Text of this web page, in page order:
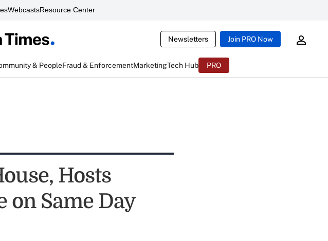
WebcastsResource Center
Newsletters Join PRO Now
& PeopleFraud & EnforcementMarketingTech Hub PRO
Hosts
on Same Day